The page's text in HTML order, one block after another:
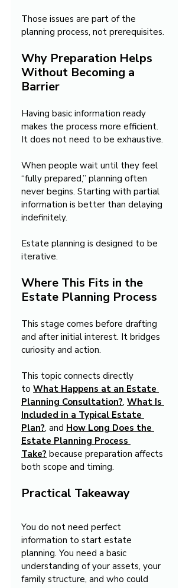
Those issues are part of the
planning process, not prerequisites.
Why Preparation Helps
Without Becoming a
Barrier
Having basic information ready
makes the process more efficient.
It does not need to be exhaustive.
When people wait until they feel
“fully prepared,” planning often
never begins. Starting with partial
information is better than delaying
indefinitely.
Estate planning is designed to be
iterative.
Where This Fits in the
Estate Planning Process
This stage comes before drafting
and after initial interest. It bridges
curiosity and action.
This topic connects directly
to What Happens at an Estate
Planning Consultation?, What Is
Included in a Typical Estate
Plan?, and How Long Does the
Estate Planning Process
Take? because preparation affects
both scope and timing.
Practical Takeaway
You do not need perfect
information to start estate
planning. You need a basic
understanding of your assets, your
family structure, and who could